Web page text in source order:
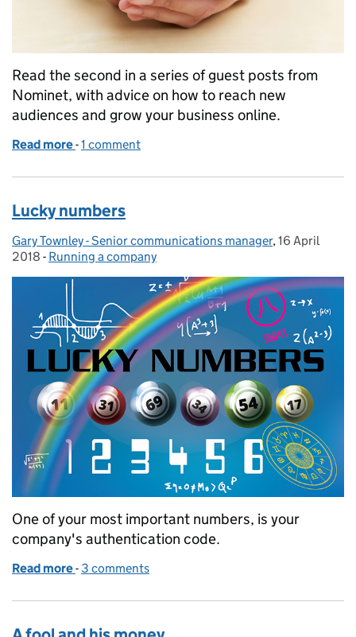
Read the second in a series of guest posts from
Nominet, with advice on how to reach new
audiences and grow your business online.
Read more of Nominet: how to grow your business online
-1 comment
Lucky numbers
Posted by:
Gary Townley - Senior communications manager, Posted on:
16 April
2018 - Categories:
Running a company
One of your most important numbers, is your
company's authentication code.
Read more of Lucky numbers
- 3 comments